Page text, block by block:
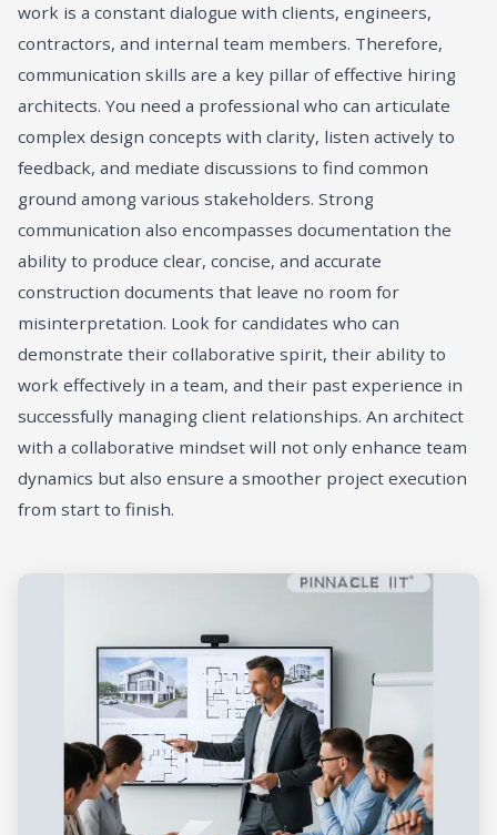
work is a constant dialogue with clients, engineers,
contractors, and internal team members. Therefore,
communication skills are a key pillar of effective hiring
architects. You need a professional who can articulate
complex design concepts with clarity, listen actively to
feedback, and mediate discussions to find common
ground among various stakeholders. Strong
communication also encompasses documentation the
ability to produce clear, concise, and accurate
construction documents that leave no room for
misinterpretation. Look for candidates who can
demonstrate their collaborative spirit, their ability to
work effectively in a team, and their past experience in
successfully managing client relationships. An architect
with a collaborative mindset will not only enhance team
dynamics but also ensure a smoother project execution
from start to finish.